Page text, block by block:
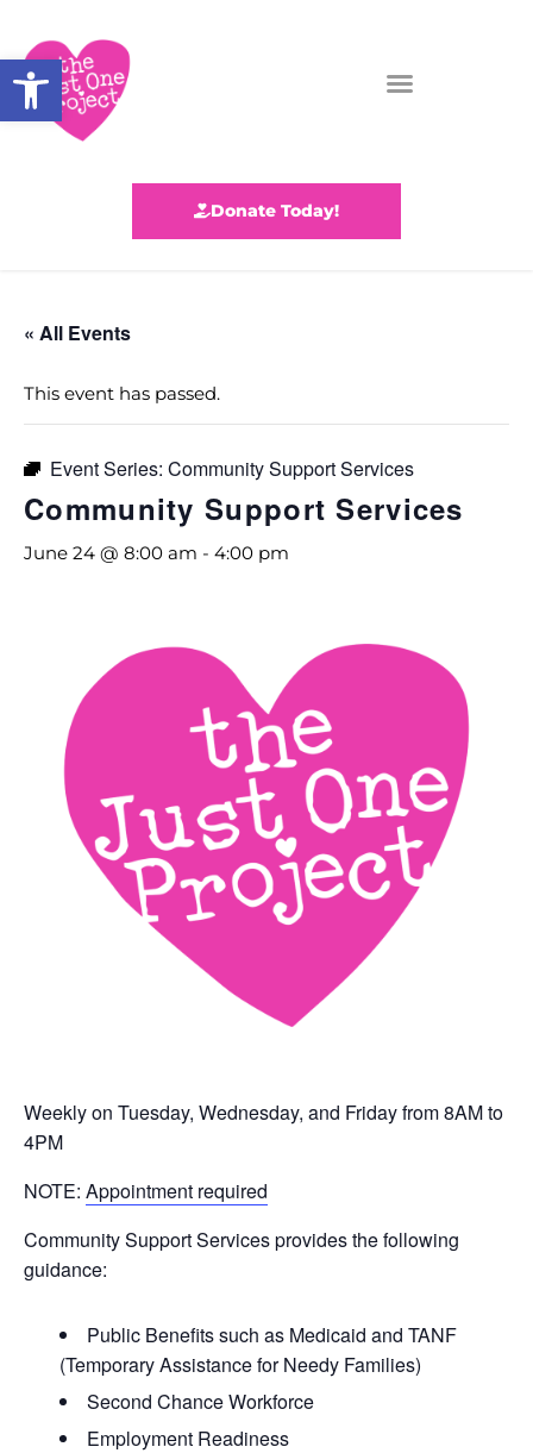
Open toolbar
Donate Today!
« All Events
This event has passed.
Event Series: Community Support Services
Community Support Services
June 24 @ 8:00 am - 4:00 pm
Weekly on Tuesday, Wednesday, and Friday from 8AM to
4PM
NOTE: Appointment required
Community Support Services provides the following
guidance:
Public Benefits such as Medicaid and TANF
(Temporary Assistance for Needy Families)
Second Chance Workforce
Employment Readiness